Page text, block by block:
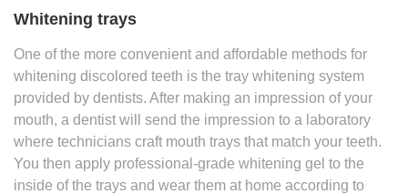
Whitening trays
One of the more convenient and affordable methods for
whitening discolored teeth is the tray whitening system
provided by dentists. After making an impression of your
mouth, a dentist will send the impression to a laboratory
where technicians craft mouth trays that match your teeth.
You then apply professional-grade whitening gel to the
inside of the trays and wear them at home according to